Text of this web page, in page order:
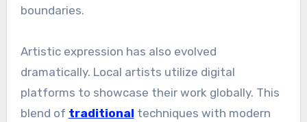
boundaries.
Artistic expression has also evolved
dramatically. Local artists utilize digital
platforms to showcase their work globally. This
blend of traditional techniques with modern